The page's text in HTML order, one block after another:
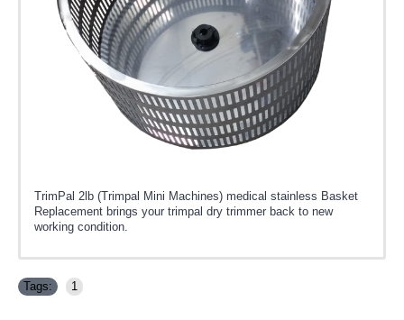
TrimPal 2lb (Trimpal Mini Machines) medical stainless Basket
Replacement brings your trimpal dry trimmer back to new
working condition.
Tags: 1